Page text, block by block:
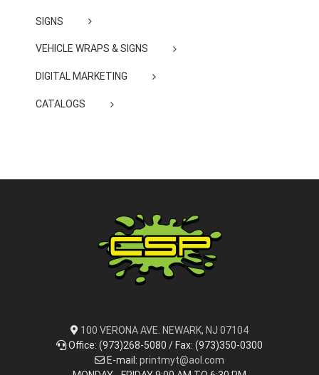
SIGNS
VEHICLE WRAPS & SIGNS
DIGITAL MARKETING
CATALOGS
100 VERONA AVE. NEWARK, NJ 07104
Office: (973)268-5080 / Fax: (973)350-0300
E-mail: printmyt@aol.com